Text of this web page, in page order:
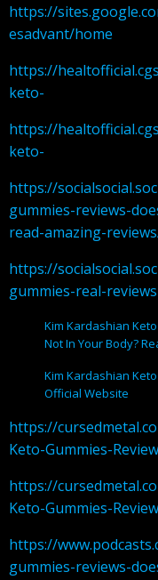
https://
esadvant/home
https://
keto-
https://
keto-
https://
gummies-reviews-
read-amazing-
https://
gummies-real-
Kim Kardashian
Not In Your Body?
Kim Kardashian
Official Website
https://
Keto-Gummies-
https://
Keto-Gummies-
https://
gummies-reviews-